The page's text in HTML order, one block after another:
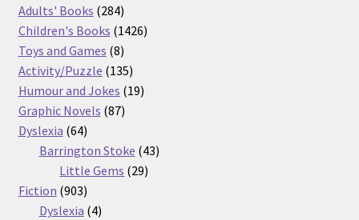
product
Adults' Books 284284
products
Children's Books 14261426
Toys and Games 88
products
Activity/Puzzle 135135
products
Humour and Jokes 1919
Graphic Novels 8787
Dyslexia 6464
products
Barrington Stoke 4343
Little Gems 2929
Fiction 903903
products
Dyslexia 44